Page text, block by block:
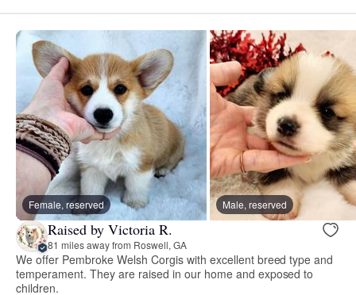
Female, reserved Male, reserved
Raised by Victoria R.
81 miles away from Roswell, GA
We offer Pembroke Welsh Corgis with excellent breed type and
temperament. They are raised in our home and exposed to
children.